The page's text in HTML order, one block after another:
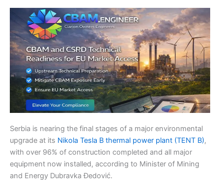
Serbia is nearing the final stages of a major environmental
upgrade at its Nikola Tesla B thermal power plant (TENT B),
with over 96% of construction completed and all major
equipment now installed, according to Minister of Mining
and Energy Dubravka Đedović.